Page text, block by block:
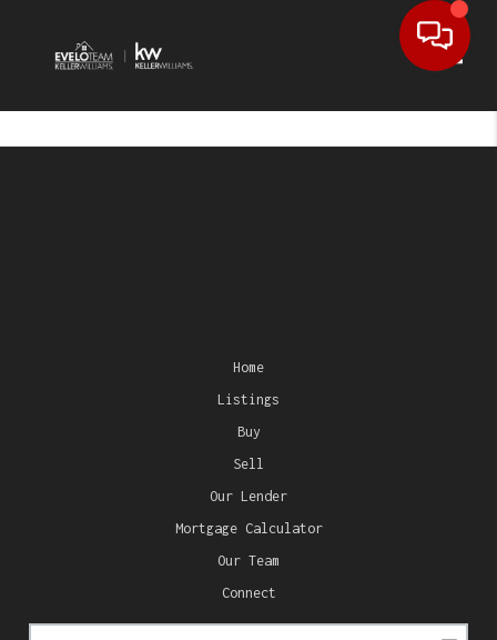
Home
Listings
Buy
Sell
Our Lender
Mortgage Calculator
Our Team
Connect